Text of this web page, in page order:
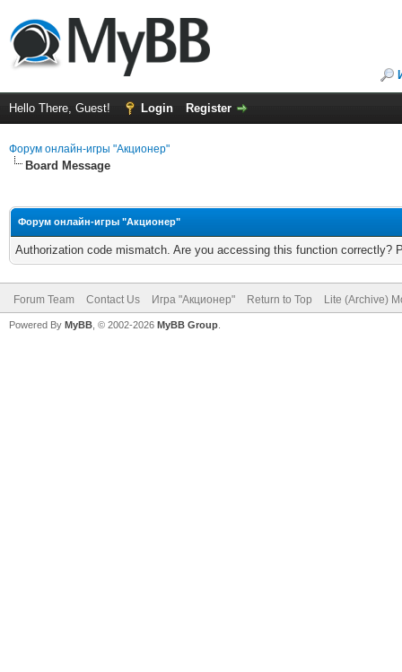
Hello There, Guest! Login Register
Форум онлайн-игры "Акционер"
Board Message
Форум онлайн-игры "Акционер"
Authorization code mismatch. Are you accessing this function correctly?
Forum Team Contact Us Игра "Акционер" Return to Top Lite (Archive)
Powered By MyBB , © 2002-2026 MyBB Group